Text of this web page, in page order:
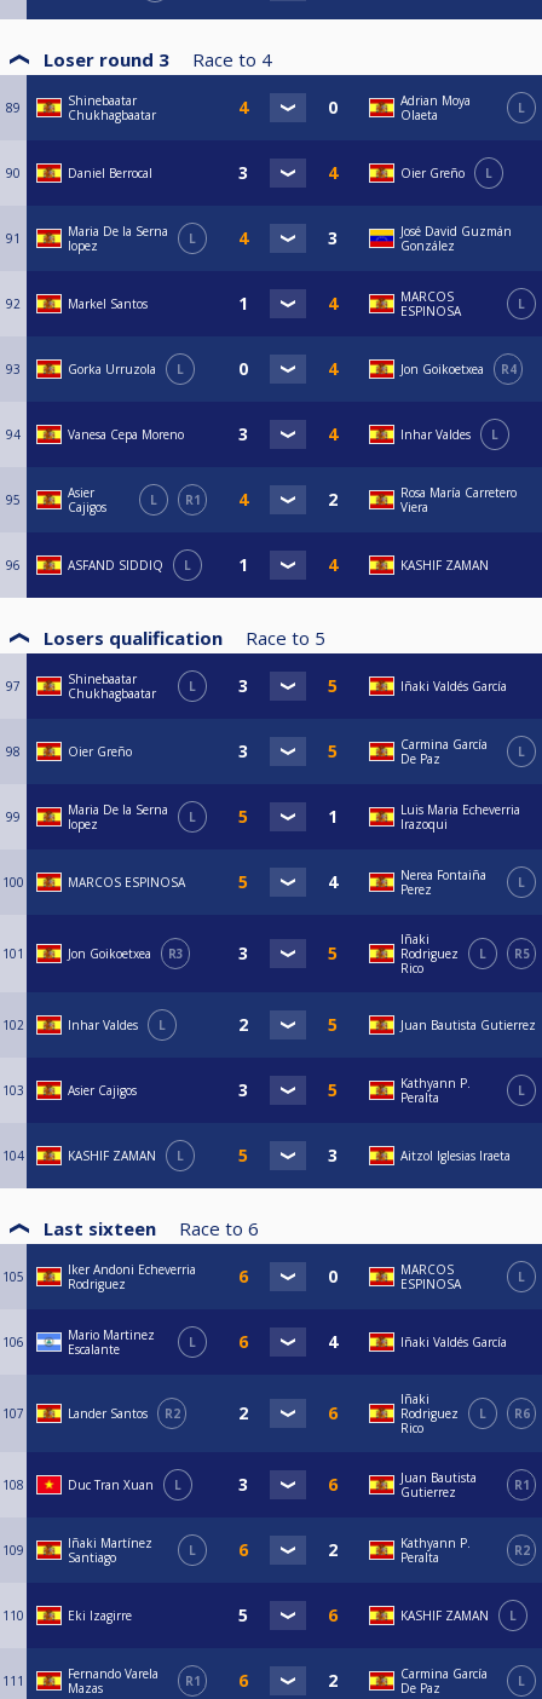
Loser round 3 Race to 4
89
Shinebaatar
Chukhagbaatar
Adrian Moya
Olaeta
L
90 Daniel Berrocal Oier Greño L
91
Maria De la Serna
lopez
L
José David Guzmán
González
92 Markel Santos
MARCOS
ESPINOSA
L
93 Gorka Urruzola L Jon Goikoetxea R4
94 Vanesa Cepa Moreno Inhar Valdes L
95
Asier
Cajigos
L R1
Rosa María Carretero
Viera
96 ASFAND SIDDIQ L KASHIF ZAMAN
Losers qualification Race to 5
97
Shinebaatar
Chukhagbaatar
L Iñaki Valdés García
98 Oier Greño
Carmina García
De Paz
L
99
Maria De la Serna
lopez
L
Luis Maria Echeverria
Irazoqui
100 MARCOS ESPINOSA
Nerea Fontaiña
Perez
L
101 Jon Goikoetxea R3
Iñaki
Rodriguez
Rico
L R5
102 Inhar Valdes L Juan Bautista Gutierrez
103 Asier Cajigos
Kathyann P.
Peralta
L
104 KASHIF ZAMAN L Aitzol Iglesias Iraeta
Last sixteen Race to 6
105
Iker Andoni Echeverria
Rodriguez
MARCOS
ESPINOSA
L
106
Mario Martinez
Escalante
L Iñaki Valdés García
107 Lander Santos R2
Iñaki
Rodriguez
Rico
L R6
108 Duc Tran Xuan L
Juan Bautista
Gutierrez
R1
109
Iñaki Martínez
Santiago
L
Kathyann P.
Peralta
R2
110 Eki Izagirre KASHIF ZAMAN L
111
Fernando Varela
Mazas
R1
Carmina García
De Paz
L